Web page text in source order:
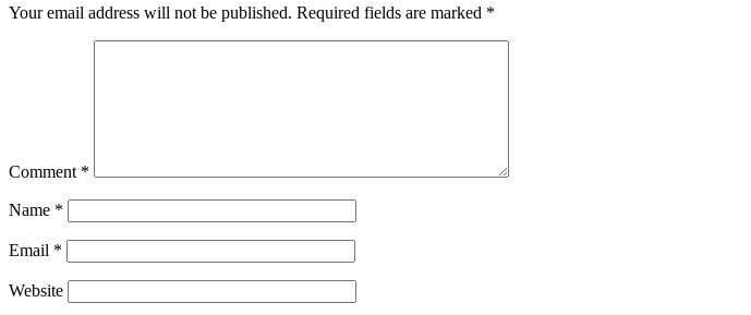
Your email address will not be published. Required fields are marked *
Comment *
Name *
Email *
Website